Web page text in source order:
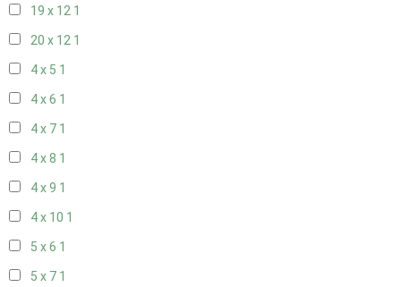
19 x 12 1
20 x 12 1
4 x 5 1
4 x 6 1
4 x 7 1
4 x 8 1
4 x 9 1
4 x 10 1
5 x 6 1
5 x 7 1